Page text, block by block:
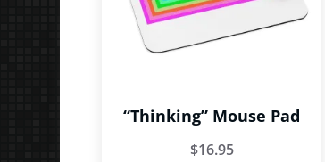
“Thinking” Mouse Pad
$16.95